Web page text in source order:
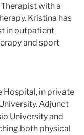
with a
Kristina has
in outpatient
and sport
Hospital, in private
Adjunct
University and
both physical